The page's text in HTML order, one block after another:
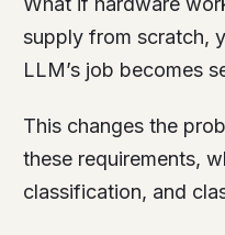
supply from scratch,
LLM’s job becomes
This changes the
these requirements,
classification, and